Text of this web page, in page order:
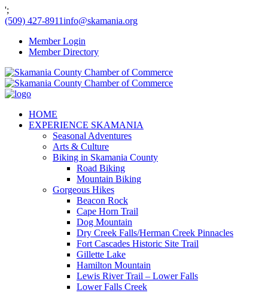
';
(509) 427-8911info@skamania.org
Member Login
Member Directory
HOME
EXPERIENCE SKAMANIA
Seasonal Adventures
Arts & Culture
Biking in Skamania County
Road Biking
Mountain Biking
Gorgeous Hikes
Beacon Rock
Cape Horn Trail
Dog Mountain
Dry Creek Falls/Herman Creek Pinnacles
Fort Cascades Historic Site Trail
Gillette Lake
Hamilton Mountain
Lewis River Trail – Lower Falls
Lower Falls Creek